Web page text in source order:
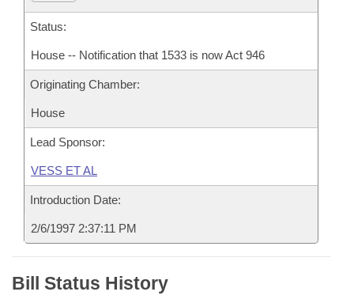
Status:
House -- Notification that 1533 is now Act 946
Originating Chamber:
House
Lead Sponsor:
VESS ET AL
Introduction Date:
2/6/1997 2:37:11 PM
Bill Status History